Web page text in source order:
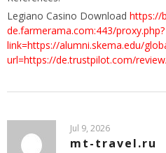
Legiano Casino Download https://
de.farmerama.com:443/proxy.php?
link=https://alumni.skema.edu/
url=https://de.trustpilot.com/
Jul 9, 2026
mt-travel.ru